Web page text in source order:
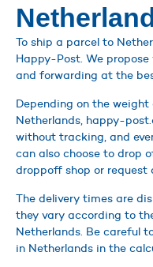
To ship a parcel to
Happy-Post. We
and forwarding at the
Depending on the
Netherlands, happy-
without tracking, and
can also choose to drop
droppoff shop or request
The delivery times are
they vary according to
Netherlands. Be careful
in Netherlands in the